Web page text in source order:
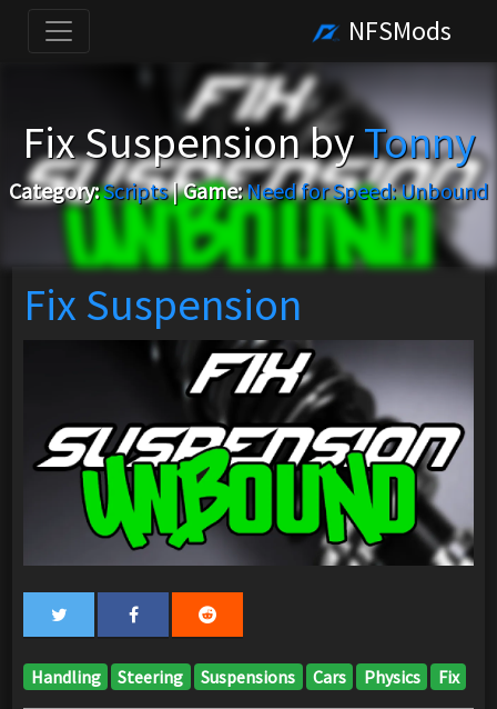
NFSMods
Fix Suspension byTonny
Category:Scripts|Game:Need for Speed: Unbound
Fix Suspension
Handling Steering Suspensions Cars Physics Fix